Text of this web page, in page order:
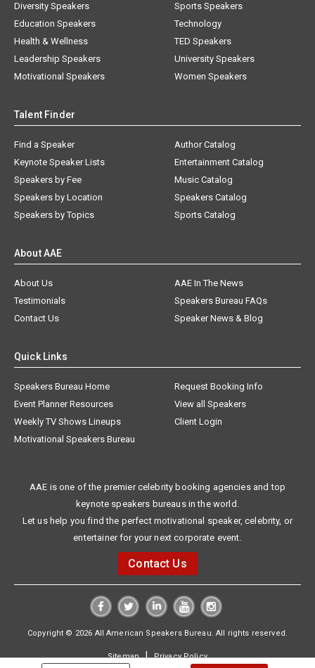
Diversity Speakers
Education Speakers
Health & Wellness
Leadership Speakers
Motivational Speakers
Sports Speakers
Technology
TED Speakers
University Speakers
Women Speakers
Talent Finder
Find a Speaker
Keynote Speaker Lists
Speakers by Fee
Speakers by Location
Speakers by Topics
Author Catalog
Entertainment Catalog
Music Catalog
Speakers Catalog
Sports Catalog
About AAE
About Us
AAE In The News
Testimonials
Speakers Bureau FAQs
Contact Us
Speaker News & Blog
Quick Links
Speakers Bureau Home
Request Booking Info
Event Planner Resources
View all Speakers
Weekly TV Shows Lineups
Client Login
Motivational Speakers Bureau
AAE is one of the premier celebrity booking agencies and top
keynote speakers bureaus in the world.
Let us help you find the perfect motivational speaker, celebrity, or
entertainer for your next corporate event.
Contact Us
Copyright © 2026 All American Speakers Bureau. All rights reserved.
Sitemap|Privacy Policy